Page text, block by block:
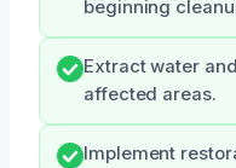
beginning
Extract water
affected areas.
Implement